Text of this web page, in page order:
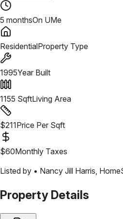
5 monthsOn UMe
ResidentialProperty Type
1995Year Built
1155 SqftLiving Area
$211Price Per Sqft
$60Monthly Taxes
Listed by • Nancy Jill Harris
Property Details